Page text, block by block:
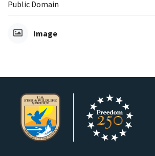
Public Domain
Image